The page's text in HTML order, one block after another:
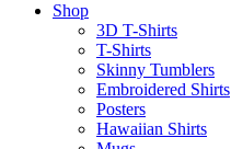
Shop
3D T-Shirts
T-Shirts
Skinny Tumblers
Embroidered Shirts
Posters
Hawaiian Shirts